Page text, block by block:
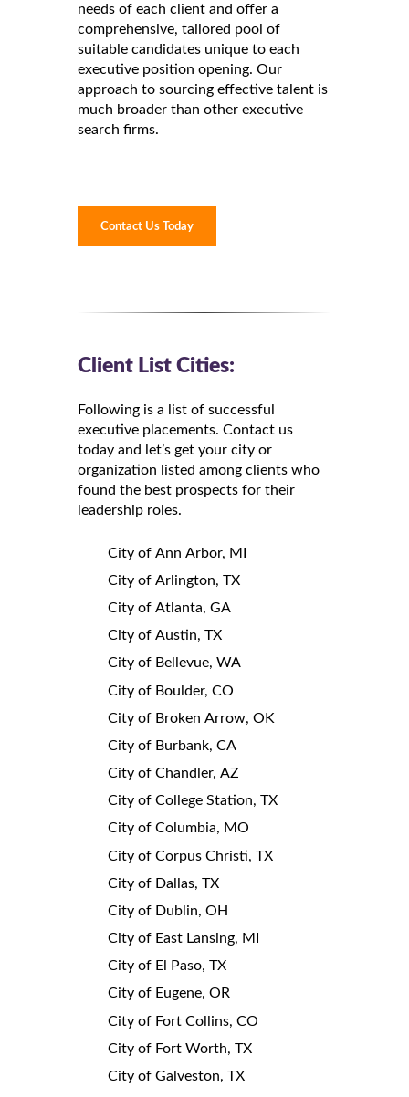
needs of each client and offer a
comprehensive, tailored pool of
suitable candidates unique to each
executive position opening. Our
approach to sourcing effective talent is
much broader than other executive
search firms.
Contact Us Today
Client List Cities:
Following is a list of successful
executive placements. Contact us
today and let’s get your city or
organization listed among clients who
found the best prospects for their
leadership roles.
City of Ann Arbor, MI
City of Arlington, TX
City of Atlanta, GA
City of Austin, TX
City of Bellevue, WA
City of Boulder, CO
City of Broken Arrow, OK
City of Burbank, CA
City of Chandler, AZ
City of College Station, TX
City of Columbia, MO
City of Corpus Christi, TX
City of Dallas, TX
City of Dublin, OH
City of East Lansing, MI
City of El Paso, TX
City of Eugene, OR
City of Fort Collins, CO
City of Fort Worth, TX
City of Galveston, TX